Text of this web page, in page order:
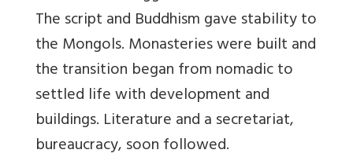
The script and Buddhism gave stability to
the Mongols. Monasteries were built and
the transition began from nomadic to
settled life with development and
buildings. Literature and a secretariat,
bureaucracy, soon followed.